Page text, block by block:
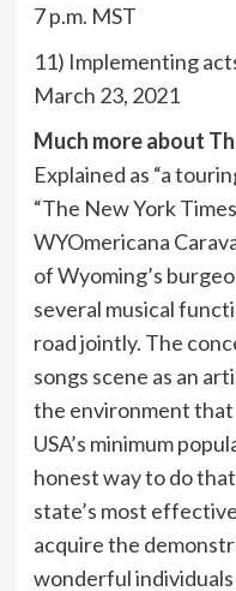
7 p.m. MST
11) Implementing
March 23, 2021
Much more about
Explained as “a
“The New York
WYOmericana
of Wyoming’s
several musical
road jointly. The
songs scene as an
the environment that
USA’s minimum
honest way to do
state’s most
acquire the
wonderful